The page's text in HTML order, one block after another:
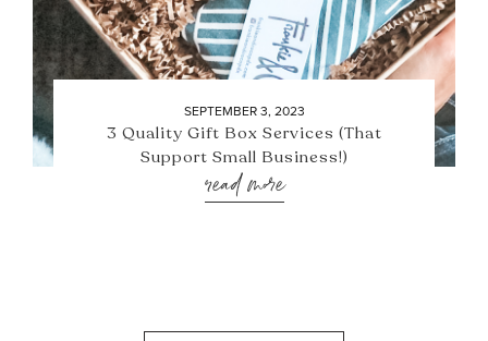
SEPTEMBER 3, 2023
3 Quality Gift Box Services (That
Support Small Business!)
read more